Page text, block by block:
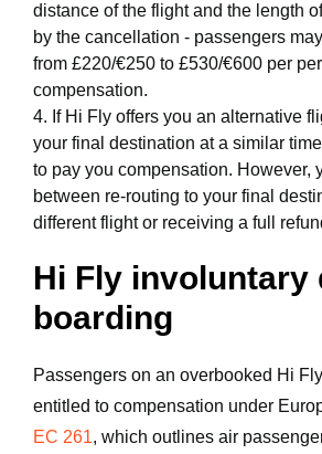
distance of the flight and the length
by the cancellation - passengers
from £220/€250 to £530/€600 per
compensation.
4. If Hi Fly offers you an alternative
your final destination at a similar
to pay you compensation. However,
between re-routing to your final
different flight or receiving a full
Hi Fly involuntary
boarding
Passengers on an overbooked Hi
entitled to compensation under
EC 261, which outlines air